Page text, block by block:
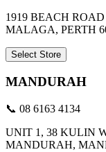
1919 BEACH ROAD
MALAGA, PERTH
Select Store
MANDURAH
📞 08 6163 4134
UNIT 1, 38 KULIN
MANDURAH,